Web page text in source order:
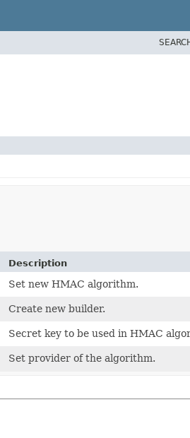
Description
Set new HMAC algorithm.
Create new builder.
Secret key to be used in HMAC
Set provider of the algorithm.